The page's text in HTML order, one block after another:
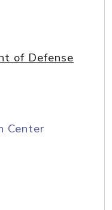
of Defense
Center